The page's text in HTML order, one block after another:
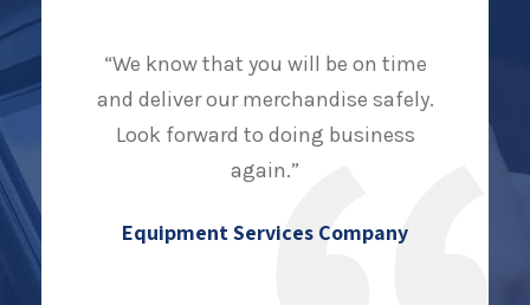
“We know that you will be on time
and deliver our merchandise safely.
Look forward to doing business
again.”
Equipment Services Company